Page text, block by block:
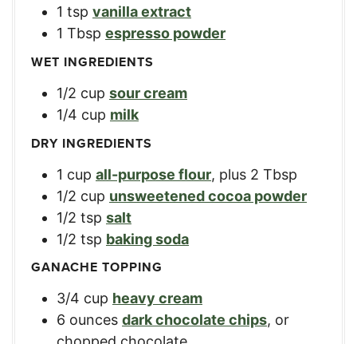
1 tsp vanilla extract
1 Tbsp espresso powder
WET INGREDIENTS
1/2 cup sour cream
1/4 cup milk
DRY INGREDIENTS
1 cup all-purpose flour, plus 2 Tbsp
1/2 cup unsweetened cocoa powder
1/2 tsp salt
1/2 tsp baking soda
GANACHE TOPPING
3/4 cup heavy cream
6 ounces dark chocolate chips, or